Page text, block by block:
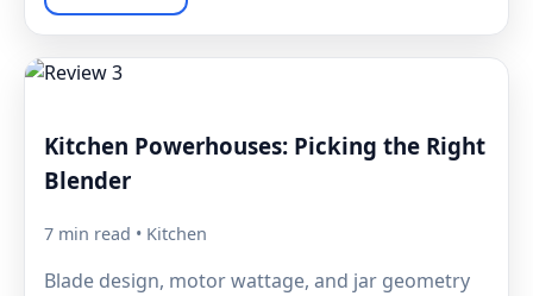
Kitchen Powerhouses: Picking the Right
Blender
7 min read • Kitchen
Blade design, motor wattage, and jar geometry